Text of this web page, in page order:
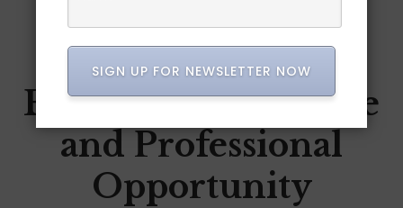
How LinkedIn Is
Becoming a Search
Engine for Expertise
and Professional
Opportunity
SIGN UP FOR NEWSLETTER NOW